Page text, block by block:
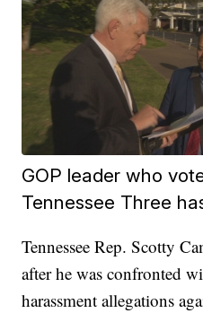
GOP leader who
Tennessee Three
Tennessee Rep. Scotty
after he was confronted
harassment allegations